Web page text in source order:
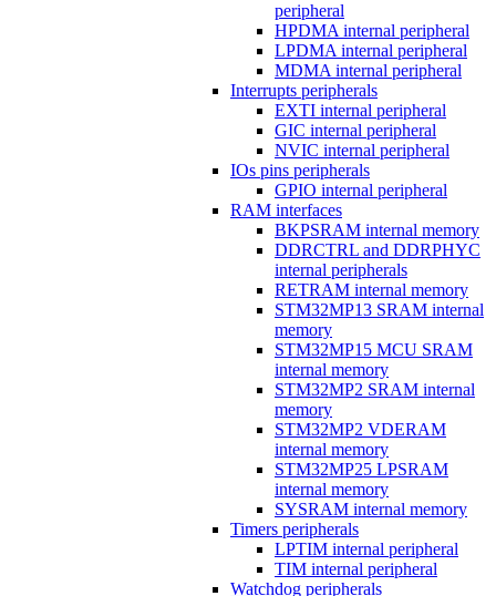
peripheral
HPDMA internal peripheral
LPDMA internal peripheral
MDMA internal peripheral
Interrupts peripherals
EXTI internal peripheral
GIC internal peripheral
NVIC internal peripheral
IOs pins peripherals
GPIO internal peripheral
RAM interfaces
BKPSRAM internal memory
DDRCTRL and DDRPHYC
internal peripherals
RETRAM internal memory
STM32MP13 SRAM internal
memory
STM32MP15 MCU SRAM
internal memory
STM32MP2 SRAM internal
memory
STM32MP2 VDERAM
internal memory
STM32MP25 LPSRAM
internal memory
SYSRAM internal memory
Timers peripherals
LPTIM internal peripheral
TIM internal peripheral
Watchdog peripherals